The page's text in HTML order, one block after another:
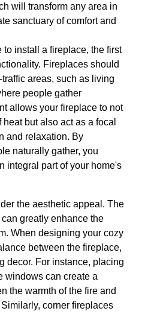
will transform any area in
sanctuary of comfort and
install a fireplace, the first
Fireplaces should
areas, such as living
people gather
allows your fireplace to not
but also act as a focal
and relaxation. By
naturally gather, you
integral part of your home's
the aesthetic appeal. The
greatly enhance the
When designing your cozy
between the fireplace,
decor. For instance, placing
windows can create a
the warmth of the fire and
corner fireplaces